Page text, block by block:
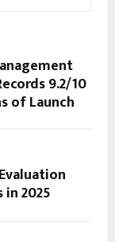
9.2/10
of Launch
2025